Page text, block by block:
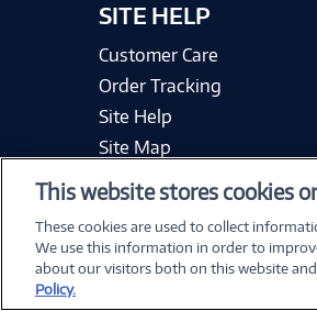
SITE HELP
Customer Care
Order Tracking
Site Help
Site Map
This website stores cookies
These cookies are used to collect
We use this information in order to
about our visitors both on this website
Policy.